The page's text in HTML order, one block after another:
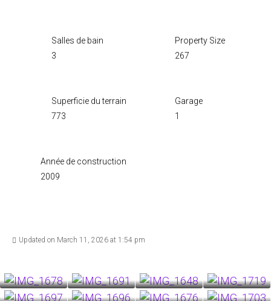
Salles de bain
3
Property Size
267
Superficie du terrain
773
Garage
1
Année de construction
2009
Updated on March 11, 2026 at 1:54 pm